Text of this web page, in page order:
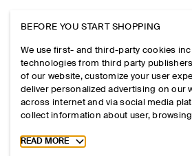
BEFORE YOU START SHOPPING
We use first- and third-party cookies
technologies from third party
of our website, customize your user
deliver personalized advertising on our
across internet and via social media
collect information about user,
Toggle more cookie information
READ MORE